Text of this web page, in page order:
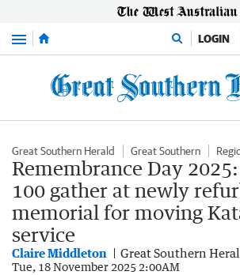
Menu LOGIN
Great Southern Herald Great Southern
Remembrance Day
100 gather at newly
memorial for moving
service
Claire Middleton Great Southern
Tue, 18 November 2025 2:00AM